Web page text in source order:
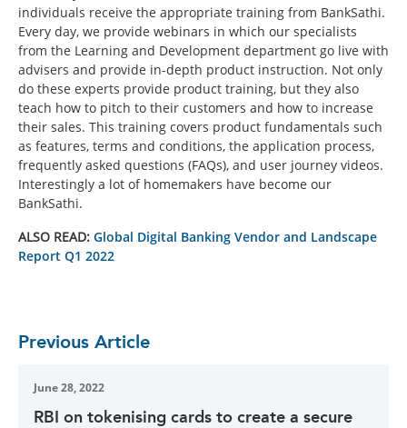
individuals receive the appropriate training from BankSathi.
Every day, we provide webinars in which our specialists
from the Learning and Development department go live with
advisers and provide in-depth product instruction. Not only
do these experts provide product training, but they also
teach how to pitch to their customers and how to increase
their sales. This training covers product fundamentals such
as features, terms and conditions, the application process,
frequently asked questions (FAQs), and user journey videos.
Interestingly a lot of homemakers have become our
BankSathi.
ALSO READ: Global Digital Banking Vendor and Landscape
Report Q1 2022
Previous Article
June 28, 2022
RBI on tokenising cards to create a secure